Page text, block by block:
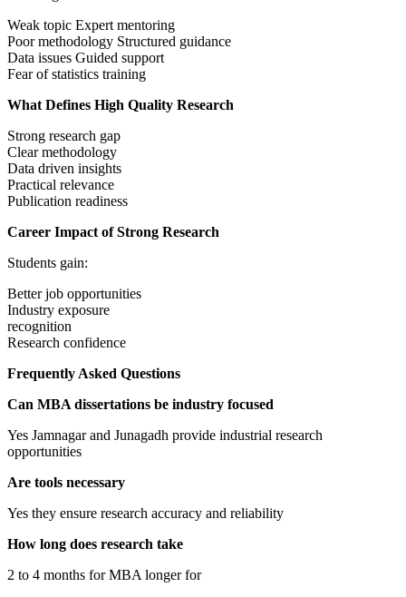
Weak topic Expert mentoring
Poor methodology Structured guidance
Data issues Guided support
Fear of statistics training
What Defines High Quality Research
Strong research gap
Clear methodology
Data driven insights
Practical relevance
Publication readiness
Career Impact of Strong Research
Students gain:
Better job opportunities
Industry exposure
recognition
Research confidence
Frequently Asked Questions
Can MBA dissertations be industry focused
Yes Jamnagar and Junagadh provide industrial research
opportunities
Are tools necessary
Yes they ensure research accuracy and reliability
How long does research take
2 to 4 months for MBA longer for